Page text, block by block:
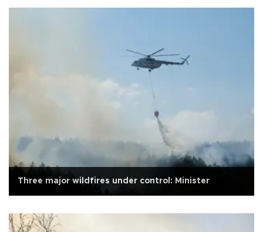
Three major wildfires under control: Minister